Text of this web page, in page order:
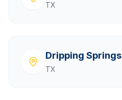
TX
Dripping Springs
TX